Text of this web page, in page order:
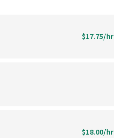
$17.75/hr
$18.00/hr